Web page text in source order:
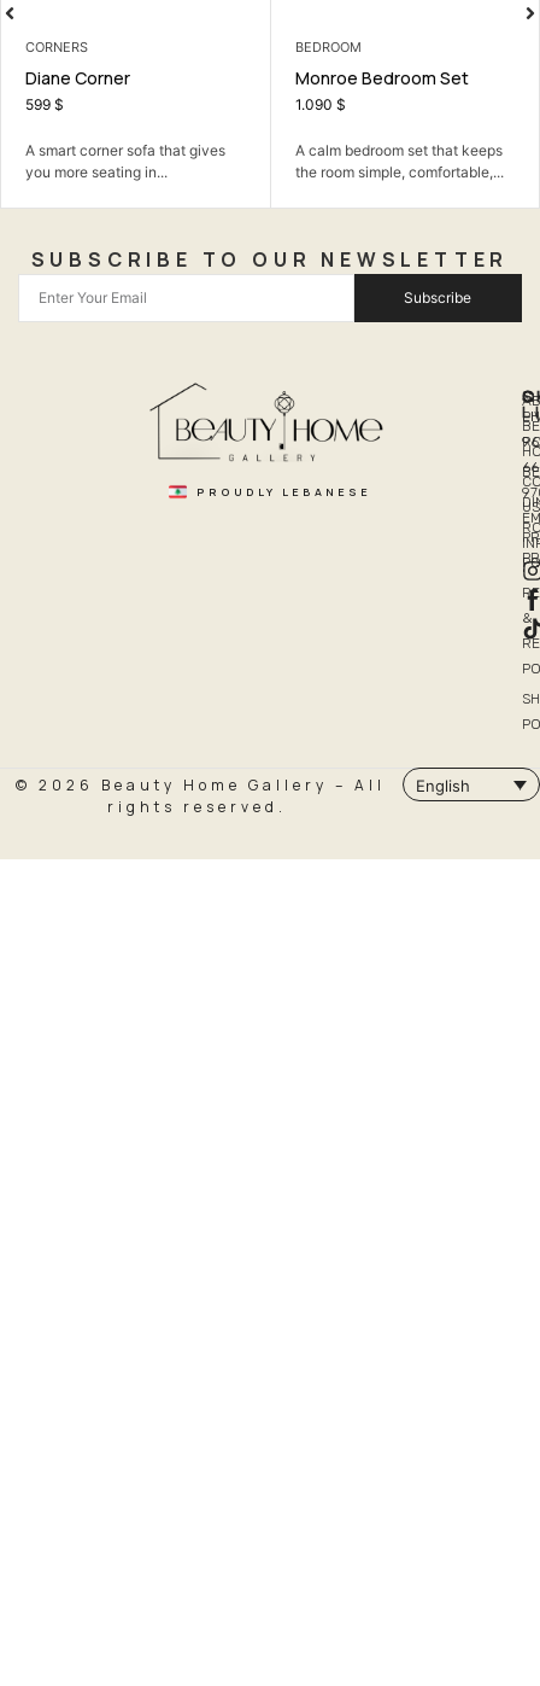
CORNERS
Diane Corner
599 $
A smart corner sofa that gives
you more seating in...
BEDROOM
Monroe Bedroom Set
1.090 $
A calm bedroom set that keeps
the room simple, comfortable,...
SUBSCRIBE TO OUR NEWSLETTER
Subscribe
PROUDLY LEBANESE
US
&
© 2026 Beauty Home Gallery – All
rights reserved.
English